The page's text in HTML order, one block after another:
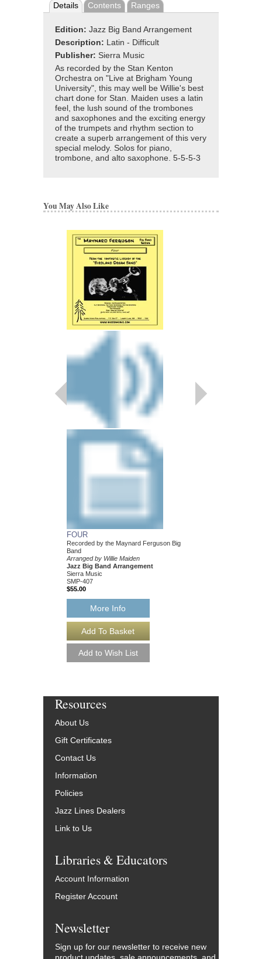
Details Contents Ranges
Edition: Jazz Big Band Arrangement
Description: Latin - Difficult
Publisher: Sierra Music
As recorded by the Stan Kenton
Orchestra on "Live at Brigham Young
University", this may well be Willie's best
chart done for Stan. Maiden uses a latin
feel, the lush sound of the trombones
and saxophones and the exciting energy
of the trumpets and rhythm section to
create a superb arrangement of this very
special melody. Solos for piano,
trombone, and alto saxophone. 5-5-5-3
You May Also Like
FOUR
Recorded by the Maynard Ferguson Big
Band
Arranged by Willie Maiden
Jazz Big Band Arrangement
Sierra Music
SMP-407
$55.00
More Info
Resources
About Us
Gift Certificates
Contact Us
Information
Policies
Jazz Lines Dealers
Link to Us
Libraries & Educators
Account Information
Register Account
Newsletter
Sign up for our newsletter to receive new